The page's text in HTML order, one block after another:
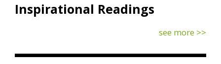
Inspirational Readings
see more >>